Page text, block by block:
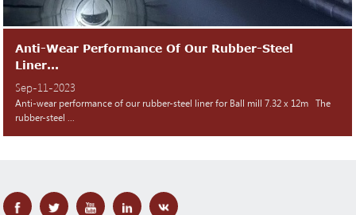
Anti-Wear Performance Of Our Rubber-Steel
Liner...
Sep-11-2023
Anti-wear performance of our rubber-steel liner for Ball mill 7.32 x 12m The
rubber-steel ...